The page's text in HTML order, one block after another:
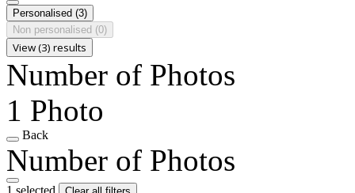
Personalised (3)
Non personalised (0)
View (3) results
Number of Photos
1 Photo
Back
Number of Photos
1 selected